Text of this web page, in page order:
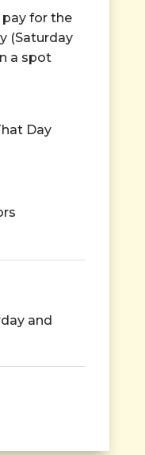
for the
(Saturday
a spot
Day
and